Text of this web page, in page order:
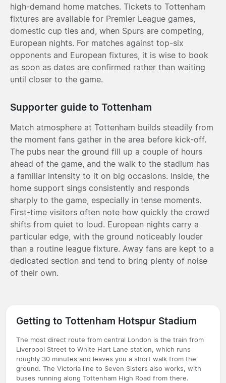
high-demand home matches. Tickets to Tottenham
fixtures are available for Premier League games,
domestic cup ties and, when Spurs are competing,
European nights. For matches against top-six
opponents and European fixtures, it is wise to book
as soon as dates are confirmed rather than waiting
until closer to the game.
Supporter guide to Tottenham
Match atmosphere at Tottenham builds steadily from
the moment fans gather in the area before kick-off.
The pubs near the ground fill up a couple of hours
ahead of the game, and the walk to the stadium has
a familiar intensity to it on big occasions. Inside, the
home support sings consistently and responds
sharply to the game, especially in tense moments.
First-time visitors often note how quickly the crowd
shifts from quiet to loud. European nights carry a
particular edge, with the ground noticeably louder
than a routine league fixture. Away fans are kept to a
dedicated section and tend to bring plenty of noise
of their own.
Getting to Tottenham Hotspur Stadium
The most direct route from central London is the train from
Liverpool Street to White Hart Lane station, which runs
roughly 30 minutes and leaves you a short walk from the
ground. The Victoria line to Seven Sisters also works, with
buses running along Tottenham High Road from there.